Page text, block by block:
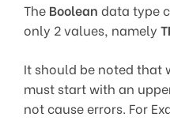
The Boolean data type
only 2 values, namely
It should be noted that
must start with an
not cause errors. For